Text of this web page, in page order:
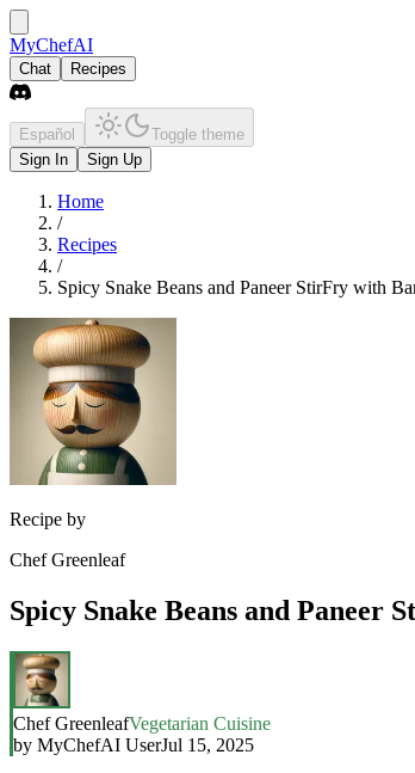
MyChefAI
Chat Recipes
Español
Toggle theme
Sign In
Sign Up
Home
/
Recipes
/
Spicy Snake Beans and Paneer StirFry with
Recipe by
Chef Greenleaf
Spicy Snake Beans and
Chef GreenleafVegetarian Cuisine
by MyChefAI UserJul 15, 2025